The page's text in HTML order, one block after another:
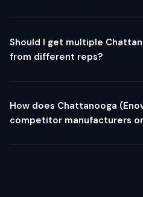
Should I get multiple
from different reps?
How does Chattanooga
competitor manufacturers